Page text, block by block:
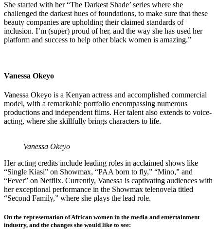
She started with her “The Darkest Shade’ series where she
challenged the darkest hues of foundations, to make sure that these
beauty companies are upholding their claimed standards of
inclusion. I’m (super) proud of her, and the way she has used her
platform and success to help other black women is amazing.”
Vanessa Okeyo
Vanessa Okeyo is a Kenyan actress and accomplished commercial
model, with a remarkable portfolio encompassing numerous
productions and independent films. Her talent also extends to voice-
acting, where she skillfully brings characters to life.
Vanessa Okeyo
Her acting credits include leading roles in acclaimed shows like
“Single Kiasi” on Showmax, “PAA born to fly,” “Mino,” and
“Fever” on Netflix. Currently, Vanessa is captivating audiences with
her exceptional performance in the Showmax telenovela titled
“Second Family,” where she plays the lead role.
On the representation of African women in the media and entertainment
industry, and the changes she would like to see: